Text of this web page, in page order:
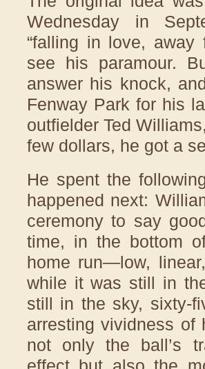
Wednesday in
“falling in love, away
see his paramour.
answer his knock,
Fenway Park for his
outfielder Ted
few dollars, he got a
He spent the
happened next:
ceremony to say
time, in the bottom
home run—low,
while it was still in
still in the sky, sixty-
arresting vividness of
not only the ball’s